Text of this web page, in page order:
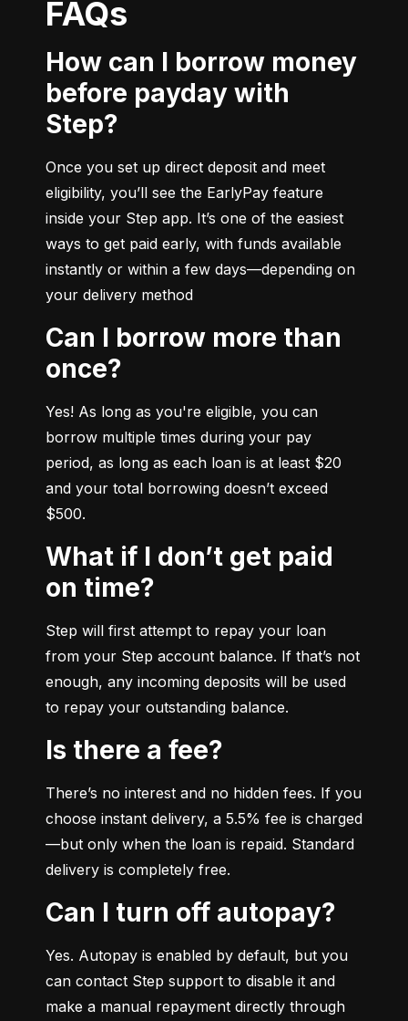
FAQs
How can I borrow money
before payday with
Step?
Once you set up direct deposit and meet
eligibility, you’ll see the EarlyPay feature
inside your Step app. It’s one of the easiest
ways to get paid early, with funds available
instantly or within a few days—depending on
your delivery method
Can I borrow more than
once?
Yes! As long as you're eligible, you can
borrow multiple times during your pay
period, as long as each loan is at least $20
and your total borrowing doesn’t exceed
$500.
What if I don’t get paid
on time?
Step will first attempt to repay your loan
from your Step account balance. If that’s not
enough, any incoming deposits will be used
to repay your outstanding balance.
Is there a fee?
There’s no interest and no hidden fees. If you
choose instant delivery, a 5.5% fee is charged
—but only when the loan is repaid. Standard
delivery is completely free.
Can I turn off autopay?
Yes. Autopay is enabled by default, but you
can contact Step support to disable it and
make a manual repayment directly through